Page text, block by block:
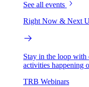
See all events
Right Now & Next
Stay in the loop with
activities happening
TRB Webinars